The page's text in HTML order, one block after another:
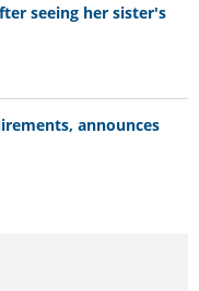
seeing her sister's
announces